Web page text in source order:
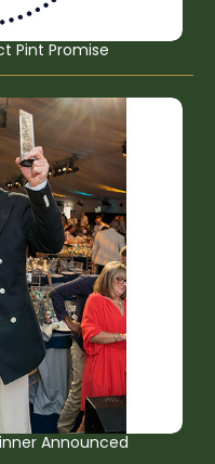
Pint Promise
Announced